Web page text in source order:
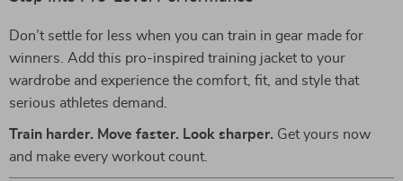
Don’t settle for less when you can train in gear made for
winners. Add this pro-inspired training jacket to your
wardrobe and experience the comfort, fit, and style that
serious athletes demand.
Train harder. Move faster. Look sharper. Get yours now
and make every workout count.